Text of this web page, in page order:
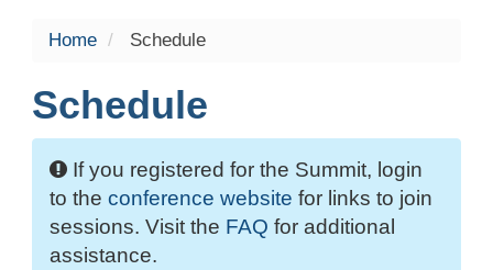
Home Schedule
Schedule
If you registered for the Summit, login
to the conference website for links to join
sessions. Visit the FAQ for additional
assistance.